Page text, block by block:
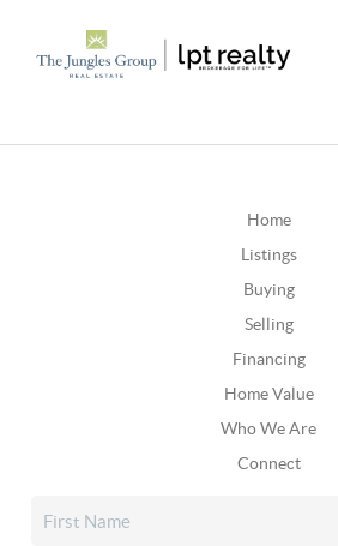
Home
Listings
Buying
Selling
Financing
Home Value
Who We Are
Connect